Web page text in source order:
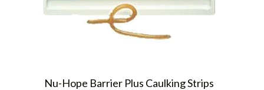
Nu-Hope Barrier Plus Caulking Strips